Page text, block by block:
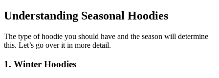
Understanding Seasonal Hoodies
The type of hoodie you should have and the season will determine
this. Let’s go over it in more detail.
1. Winter Hoodies